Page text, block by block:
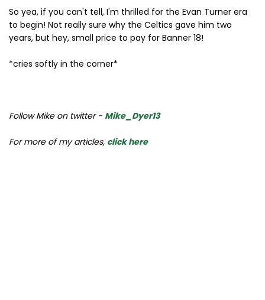
So yea, if you can't tell, I'm thrilled for the Evan Turner era
to begin! Not really sure why the Celtics gave him two
years, but hey, small price to pay for Banner 18!
*cries softly in the corner*
Follow Mike on twitter - Mike_Dyer13
For more of my articles, click here